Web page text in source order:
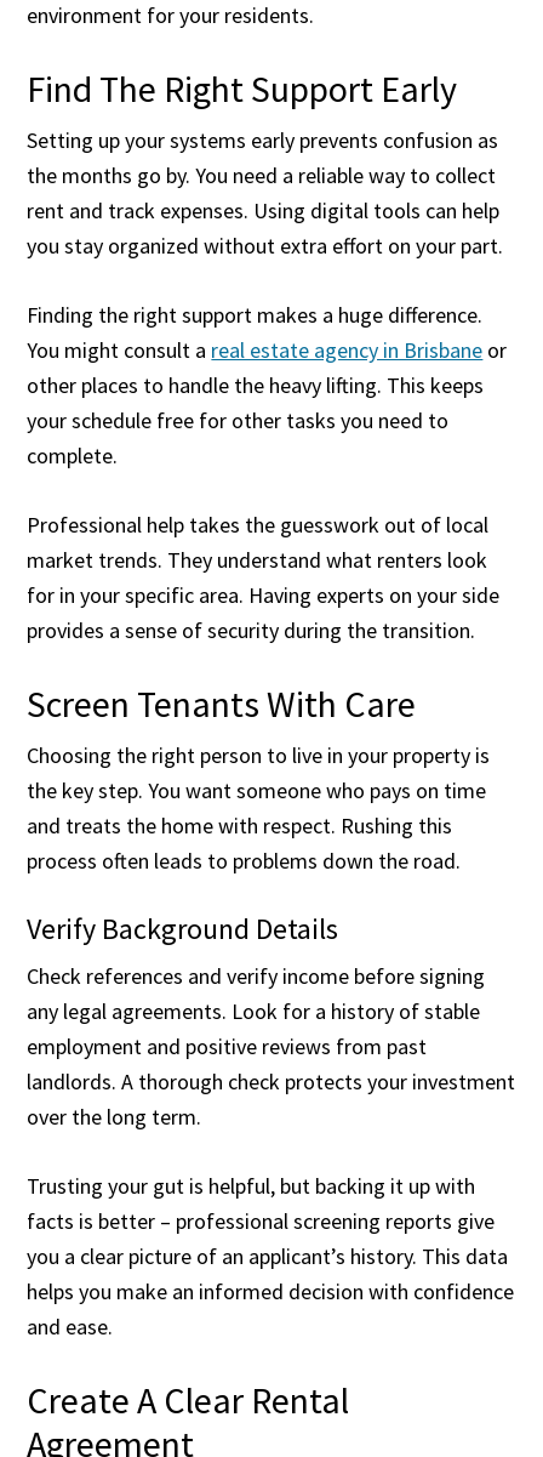
environment for your residents.
Find The Right Support Early
Setting up your systems early prevents confusion as
the months go by. You need a reliable way to collect
rent and track expenses. Using digital tools can help
you stay organized without extra effort on your part.
Finding the right support makes a huge difference.
You might consult a real estate agency in Brisbane or
other places to handle the heavy lifting. This keeps
your schedule free for other tasks you need to
complete.
Professional help takes the guesswork out of local
market trends. They understand what renters look
for in your specific area. Having experts on your side
provides a sense of security during the transition.
Screen Tenants With Care
Choosing the right person to live in your property is
the key step. You want someone who pays on time
and treats the home with respect. Rushing this
process often leads to problems down the road.
Verify Background Details
Check references and verify income before signing
any legal agreements. Look for a history of stable
employment and positive reviews from past
landlords. A thorough check protects your investment
over the long term.
Trusting your gut is helpful, but backing it up with
facts is better – professional screening reports give
you a clear picture of an applicant’s history. This data
helps you make an informed decision with confidence
and ease.
Create A Clear Rental
Agreement